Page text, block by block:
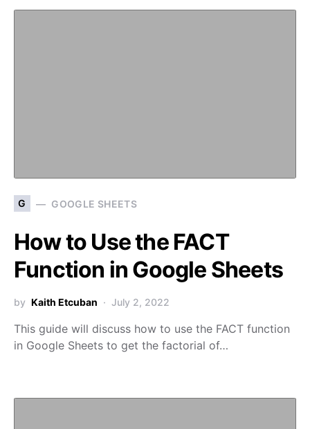
G GOOGLE SHEETS
How to Use the FACT
Function in Google Sheets
by Kaith Etcuban July 2, 2022
This guide will discuss how to use the FACT function
in Google Sheets to get the factorial of…